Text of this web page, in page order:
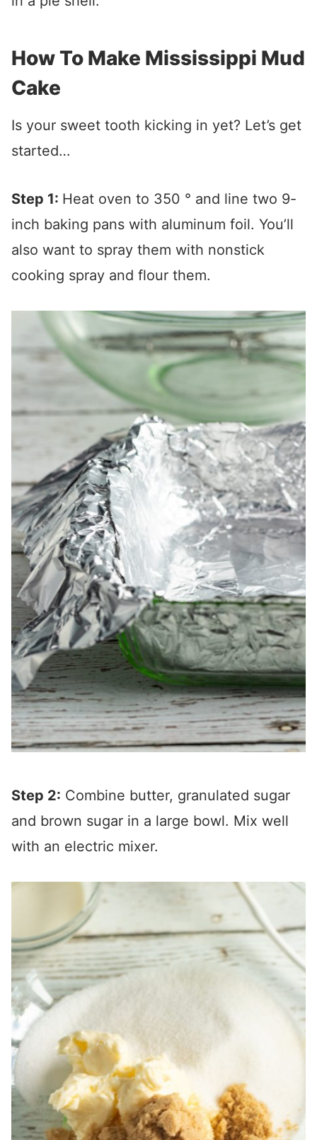
How To Make Mississippi Mud
Cake
Is your sweet tooth kicking in yet? Let’s get
started…
Step 1: Heat oven to 350 ° and line two 9-
inch baking pans with aluminum foil. You’ll
also want to spray them with nonstick
cooking spray and flour them.
Step 2: Combine butter, granulated sugar
and brown sugar in a large bowl. Mix well
with an electric mixer.